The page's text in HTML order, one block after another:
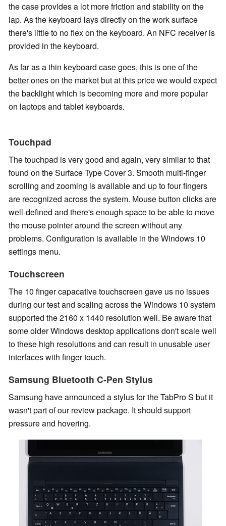
the case provides a lot more friction and stability on the
lap. As the keyboard lays directly on the work surface
there's little to no flex on the keyboard. An NFC receiver is
provided in the keyboard.
As far as a thin keyboard case goes, this is one of the
better ones on the market but at this price we would expect
the backlight which is becoming more and more popular
on laptops and tablet keyboards.
Touchpad
The touchpad is very good and again, very similar to that
found on the Surface Type Cover 3. Smooth multi-finger
scrolling and zooming is available and up to four fingers
are recognized across the system. Mouse button clicks are
well-defined and there's enough space to be able to move
the mouse pointer around the screen without any
problems. Configuration is available in the Windows 10
settings menu.
Touchscreen
The 10 finger capacative touchscreen gave us no issues
during our test and scaling across the Windows 10 system
supported the 2160 x 1440 resolution well. Be aware that
some older Windows desktop applications don't scale well
to these high resolutions and can result in unusable user
interfaces with finger touch.
Samsung Bluetooth C-Pen Stylus
Samsung have announced a stylus for the TabPro S but it
wasn't part of our review package. It should support
pressure and hovering.